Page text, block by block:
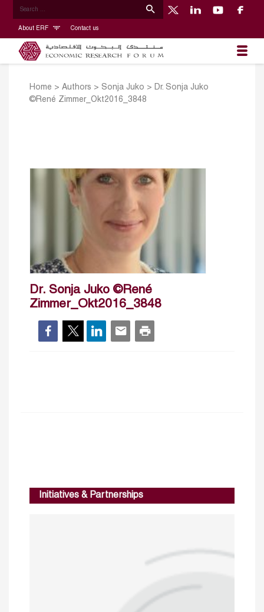
About ERF Contact us
Home > Authors > Sonja Juko > Dr. Sonja Juko
©René Zimmer_Okt2016_3848
Dr. Sonja Juko ©René
Zimmer_Okt2016_3848
Initiatives & Partnerships